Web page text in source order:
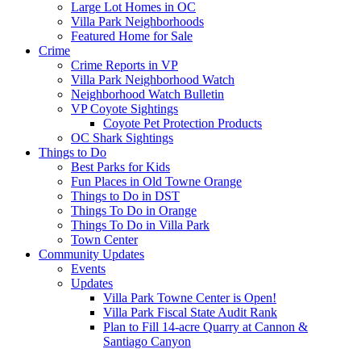
Large Lot Homes in OC
Villa Park Neighborhoods
Featured Home for Sale
Crime
Crime Reports in VP
Villa Park Neighborhood Watch
Neighborhood Watch Bulletin
VP Coyote Sightings
Coyote Pet Protection Products
OC Shark Sightings
Things to Do
Best Parks for Kids
Fun Places in Old Towne Orange
Things to Do in DST
Things To Do in Orange
Things To Do in Villa Park
Town Center
Community Updates
Events
Updates
Villa Park Towne Center is Open!
Villa Park Fiscal State Audit Rank
Plan to Fill 14-acre Quarry at Cannon &
Santiago Canyon